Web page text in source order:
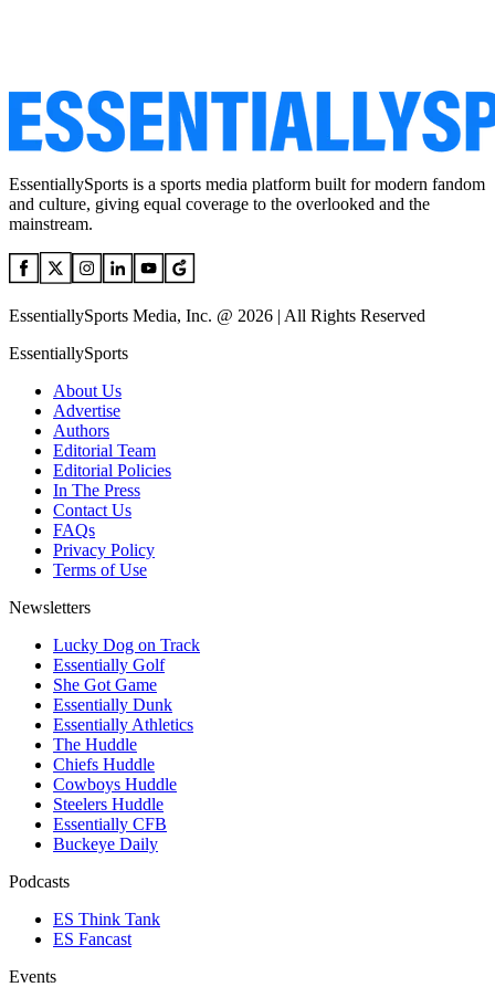
EssentiallySports is a sports media platform built for modern fandom
and culture, giving equal coverage to the overlooked and the
mainstream.
EssentiallySports Media, Inc. @ 2026 | All Rights Reserved
EssentiallySports
About Us
Advertise
Authors
Editorial Team
Editorial Policies
In The Press
Contact Us
FAQs
Privacy Policy
Terms of Use
Newsletters
Lucky Dog on Track
Essentially Golf
She Got Game
Essentially Dunk
Essentially Athletics
The Huddle
Chiefs Huddle
Cowboys Huddle
Steelers Huddle
Essentially CFB
Buckeye Daily
Podcasts
ES Think Tank
ES Fancast
Events